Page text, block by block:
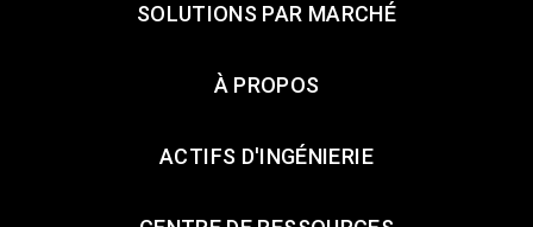
SOLUTIONS PAR MARCHÉ
À PROPOS
ACTIFS D'INGÉNIERIE